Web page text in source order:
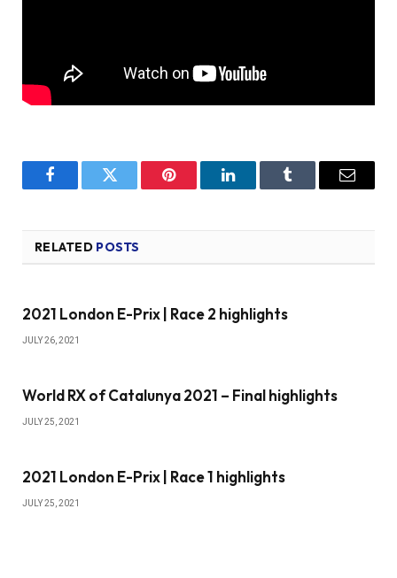
FacebookTwitter Pinterest LinkedInTumblr Email
RELATED POSTS
2021 London E-Prix | Race 2 highlights
JULY 26, 2021
World RX of Catalunya 2021 – Final highlights
JULY 25, 2021
2021 London E-Prix | Race 1 highlights
JULY 25, 2021